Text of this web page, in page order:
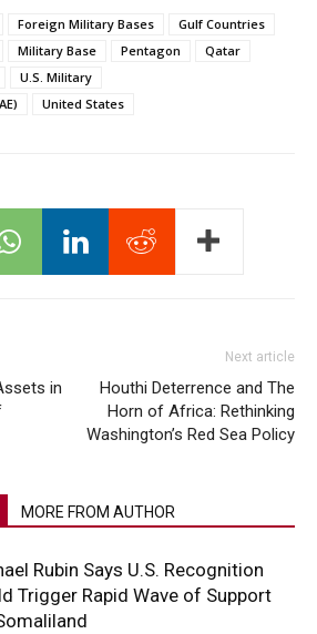
Foreign Military Bases
Gulf Countries
Military Base Pentagon
Qatar
U.S. Military
United States
in
Next article
Houthi Deterrence and The
Horn of Africa: Rethinking
Washington’s Red Sea Policy
MORE FROM AUTHOR
Rubin Says U.S. Recognition
Trigger Rapid Wave of Support